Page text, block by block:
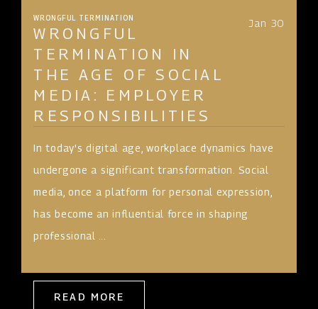
WRONGFUL TERMINATION
WRONGFUL
TERMINATION IN
THE AGE OF SOCIAL
MEDIA: EMPLOYER
RESPONSIBILITIES
Jan 30
In today's digital age, workplace dynamics have
undergone a significant transformation. Social
media, once a platform for personal expression,
has become an influential force in shaping
professional ...
READ MORE